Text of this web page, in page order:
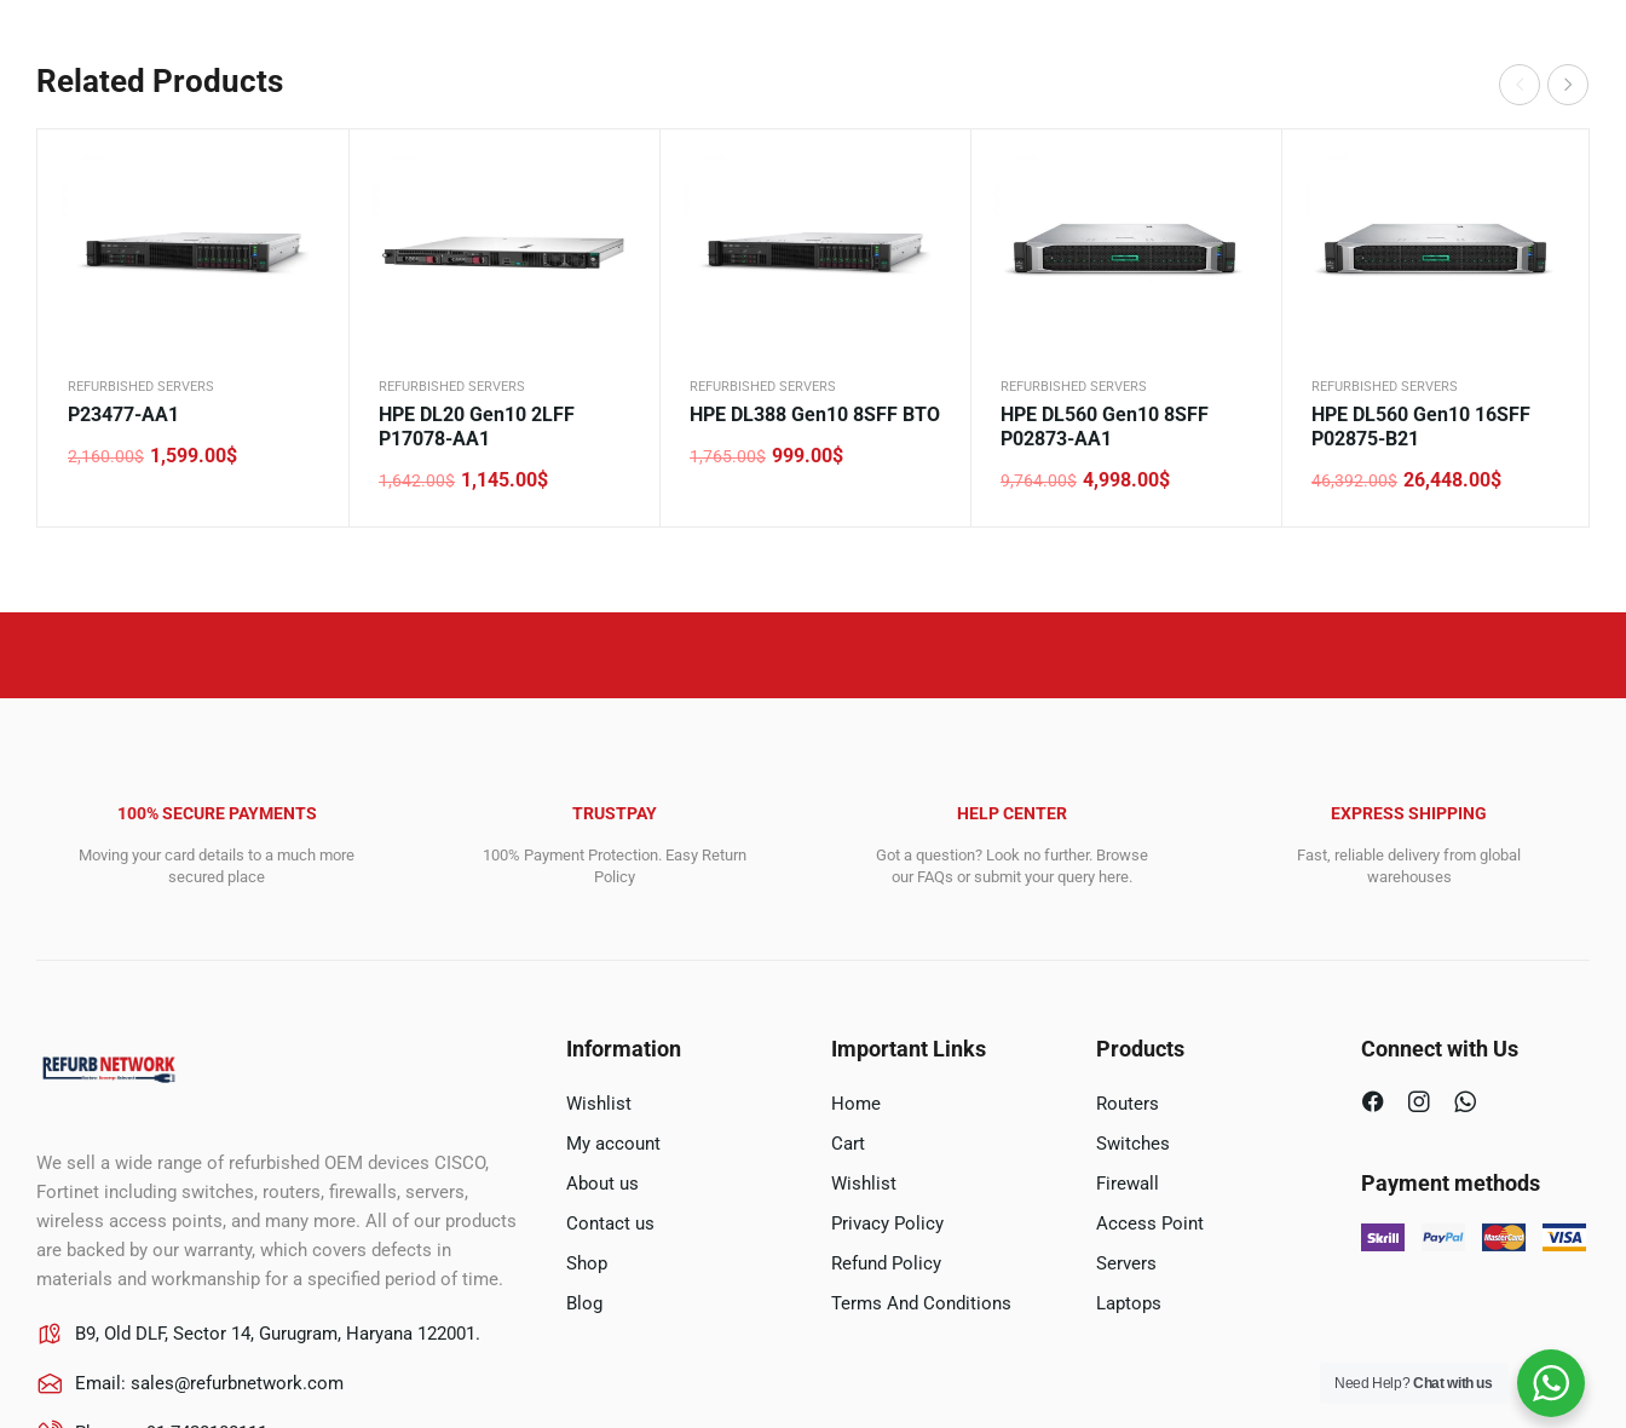
Related Products
REFURBISHED SERVERS
P23477-AA1
2,160.00$
Original
1,599.00$
Current
REFURBISHED SERVERS
HPE DL20 Gen10 2LFF
P17078-AA1
1,642.00$
Original
1,145.00$
Current
REFURBISHED SERVERS
HPE DL388 Gen10 8SFF BTO
1,765.00$
Original
999.00$
Current
REFURBISHED SERVERS
HPE DL560 Gen10 8SFF
P02873-AA1
9,764.00$
Original
4,998.00$
Current
REFURBISHED SERVERS
HPE DL560 Gen10 16SFF
P02875-B21
46,392.00$
Original
26,448.00$
Current
100% SECURE PAYMENTS
Moving your card details to a much more
secured place
TRUSTPAY
100% Payment Protection. Easy Return
Policy
HELP CENTER
Got a question? Look no further. Browse
our FAQs or submit your query here.
EXPRESS SHIPPING
Fast, reliable delivery from global
warehouses
We sell a wide range of refurbished OEM devices CISCO,
Fortinet including switches, routers, firewalls, servers,
wireless access points, and many more. All of our products
are backed by our warranty, which covers defects in
materials and workmanship for a specified period of time.
B9, Old DLF, Sector 14, Gurugram, Haryana 122001.
Email: sales@refurbnetwork.com
Information
Wishlist
My account
About us
Contact us
Shop
Blog
Important Links
Home
Cart
Wishlist
Privacy Policy
Refund Policy
Terms And Conditions
Products
Routers
Switches
Firewall
Access Point
Servers
Laptops
Connect with Us
Payment methods
Need Help?Chat with us